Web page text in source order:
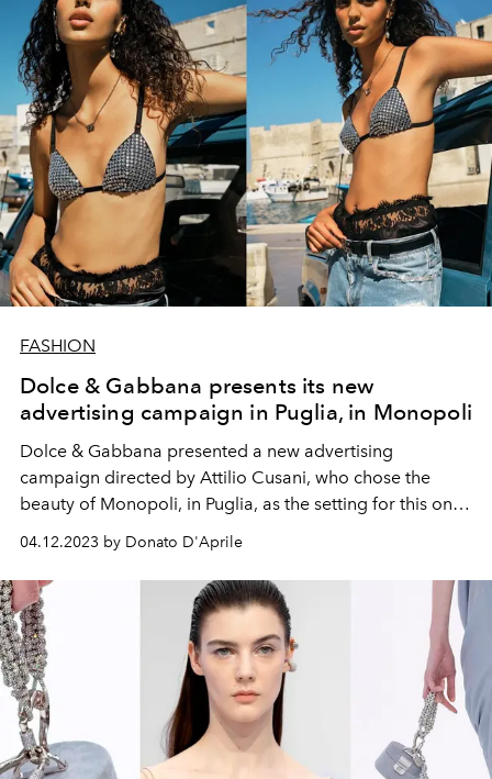
FASHION
Dolce & Gabbana presents its new
advertising campaign in Puglia, in Monopoli
Dolce & Gabbana presented a new advertising
campaign directed by Attilio Cusani, who chose the
beauty of Monopoli, in Puglia, as the setting for this one-
of-a-kind imagery.
04.12.2023 by Donato D'Aprile